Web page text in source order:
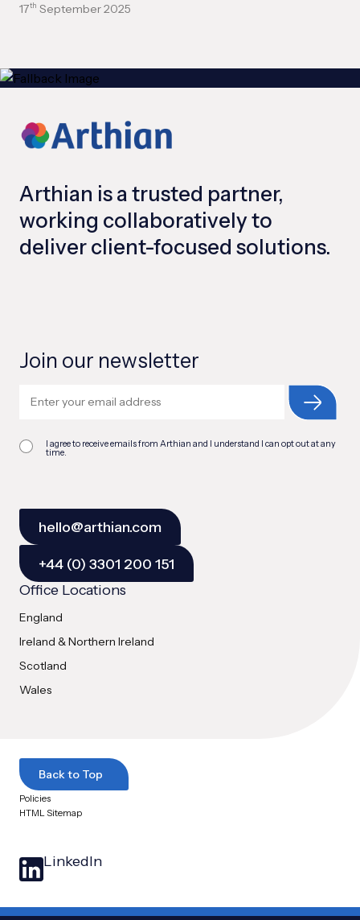
17th September 2025
Arthian is a trusted partner,
working collaboratively to
deliver client-focused solutions.
Join our newsletter
I agree to receive emails from Arthian and I understand I can opt out at any
time.
hello@arthian.com
+44 (0) 3301 200 151
Office Locations
England
Ireland & Northern Ireland
Scotland
Wales
Back to Top
Policies
HTML Sitemap
LinkedIn